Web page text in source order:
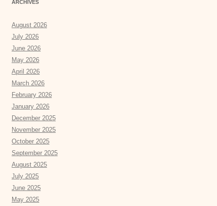
ARCHIVES
August 2026
July 2026
June 2026
May 2026
April 2026
March 2026
February 2026
January 2026
December 2025
November 2025
October 2025
September 2025
August 2025
July 2025
June 2025
May 2025